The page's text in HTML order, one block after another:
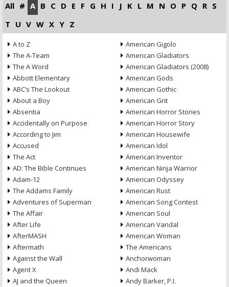
All # A B C D E F G H I J K L M N O P Q R S
T U V W X Y Z
A to Z
The A-Team
The A Word
Abbott Elementary
ABC’s The Lookout
About a Boy
Absentia
Accidentally on Purpose
According to Jim
Accused
The Act
AD: The Bible Continues
Adam-12
The Addams Family
Adventures of Superman
The Affair
After Life
AfterMASH
Aftermath
Against the Wall
Agent X
AJ and the Queen
American Gigolo
American Gladiators
American Gladiators (2008)
American Gods
American Gothic
American Grit
American Horror Stories
American Horror Story
American Housewife
American Idol
American Inventor
American Ninja Warrior
American Odyssey
American Rust
American Song Contest
American Soul
American Vandal
American Woman
The Americans
Anchorwoman
Andi Mack
Andy Barker, P.I.